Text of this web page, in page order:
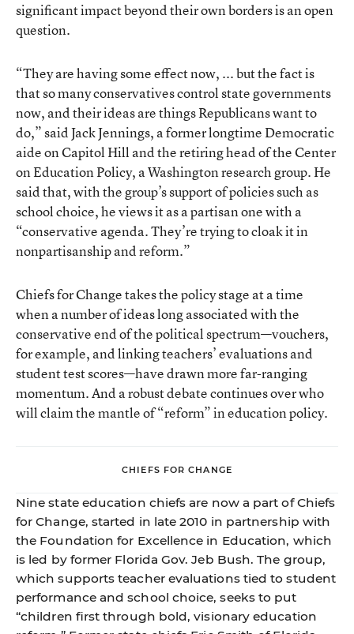
significant impact beyond their own borders is an open
question.
“They are having some effect now, ... but the fact is
that so many conservatives control state governments
now, and their ideas are things Republicans want to
do,” said Jack Jennings, a former longtime Democratic
aide on Capitol Hill and the retiring head of the Center
on Education Policy, a Washington research group. He
said that, with the group’s support of policies such as
school choice, he views it as a partisan one with a
“conservative agenda. They’re trying to cloak it in
nonpartisanship and reform.”
Chiefs for Change takes the policy stage at a time
when a number of ideas long associated with the
conservative end of the political spectrum—vouchers,
for example, and linking teachers’ evaluations and
student test scores—have drawn more far-ranging
momentum. And a robust debate continues over who
will claim the mantle of “reform” in education policy.
CHIEFS FOR CHANGE
Nine state education chiefs are now a part of Chiefs
for Change, started in late 2010 in partnership with
the Foundation for Excellence in Education, which
is led by former Florida Gov. Jeb Bush. The group,
which supports teacher evaluations tied to student
performance and school choice, seeks to put
“children ﬁrst through bold, visionary education